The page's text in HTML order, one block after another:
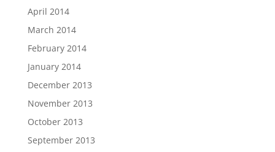
April 2014
March 2014
February 2014
January 2014
December 2013
November 2013
October 2013
September 2013